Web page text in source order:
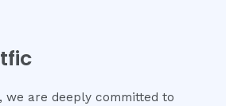
we are deeply committed to